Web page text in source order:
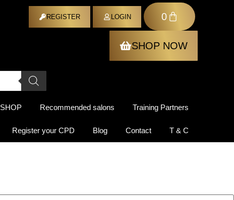
REGISTER LOGIN 0
SHOP NOW
SHOP Recommended salons Training Partners
Register your CPD Blog Contact T & C